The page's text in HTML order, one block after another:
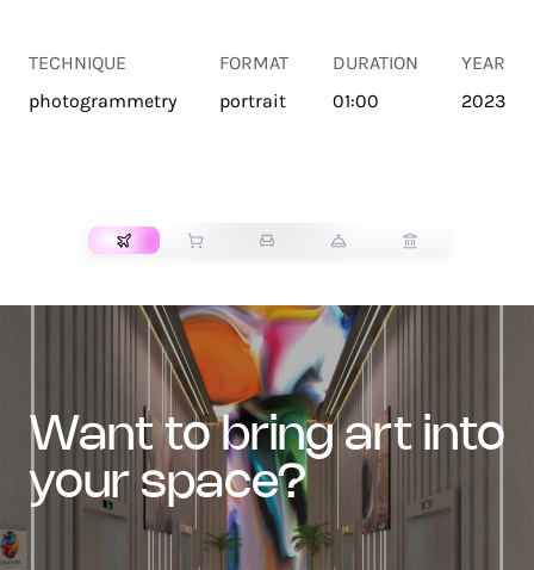
TECHNIQUE
photogrammetry
FORMAT
portrait
DURATION
01:00
YEAR
2023
want to bring art into
your space?